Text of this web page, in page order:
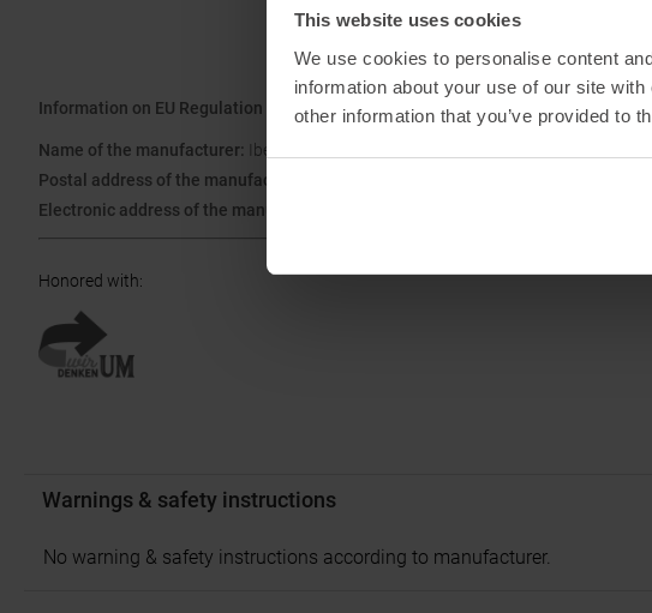
This website uses cookies
We use cookies to personalise content
information about your use of our site
other information that you’ve provided to
Information on EU Regulation GPSR
Name of the manufacturer:
Ibex Sportartikel GmbH
Postal address of the manufacturer:
Electronic address of the manufacturer:
Honored with:
Warnings & safety instructions
No warning & safety instructions according to manufacturer.